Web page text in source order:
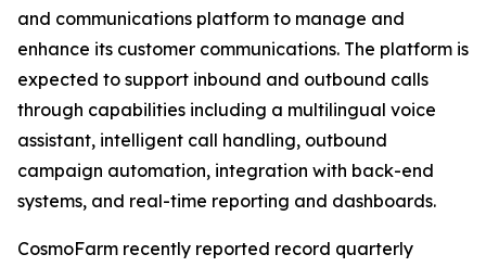
and communications platform to manage and
enhance its customer communications. The platform is
expected to support inbound and outbound calls
through capabilities including a multilingual voice
assistant, intelligent call handling, outbound
campaign automation, integration with back-end
systems, and real-time reporting and dashboards.
CosmoFarm recently reported record quarterly